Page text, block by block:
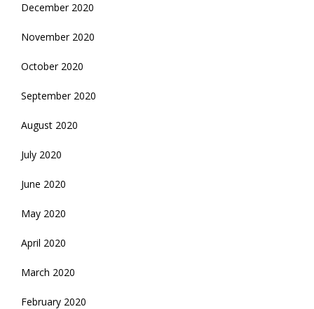
December 2020
November 2020
October 2020
September 2020
August 2020
July 2020
June 2020
May 2020
April 2020
March 2020
February 2020